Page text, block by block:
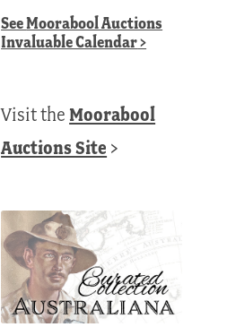
SeeMoorabool Auctions
Invaluable Calendar>
Visit theMoorabool
Auctions Site >